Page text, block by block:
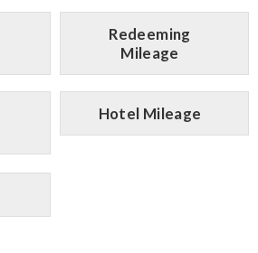
Redeeming
Mileage
Hotel Mileage